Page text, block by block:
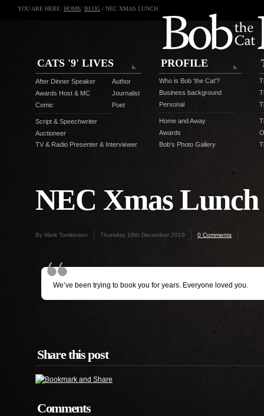
YOU ARE HERE: HOME/ BLOG / NEC XMAS LUNCH
CATS '9' LIVES
After Dinner Speaker
Awards Host & MC
Comic
Script & Speechwriter
Auctioneer
Author
Journalist
Poet
TV & Radio Presenter & Interviewer
PROFILE
Who is Bob 'the Cat'?
Business background
Personal
Home and Away
Awards
Bob's Photo Gallery
NEC Xmas Lunch
By Mark Tomkinson Thursday 19th December 2019 0 Comments
We’ve been trying to book you for years. Everyone loved you.
Share this post
Comments